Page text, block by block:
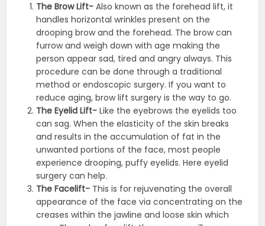
The Brow Lift- Also known as the forehead lift, it
handles horizontal wrinkles present on the
drooping brow and the forehead. The brow can
furrow and weigh down with age making the
person appear sad, tired and angry always. This
procedure can be done through a traditional
method or endoscopic surgery. If you want to
reduce aging, brow lift surgery is the way to go.
The Eyelid Lift- Like the eyebrows the eyelids too
can sag. When the elasticity of the skin breaks
and results in the accumulation of fat in the
unwanted portions of the face, most people
experience drooping, puffy eyelids. Here eyelid
surgery can help.
The Facelift- This is for rejuvenating the overall
appearance of the face via concentrating on the
creases within the jawline and loose skin which